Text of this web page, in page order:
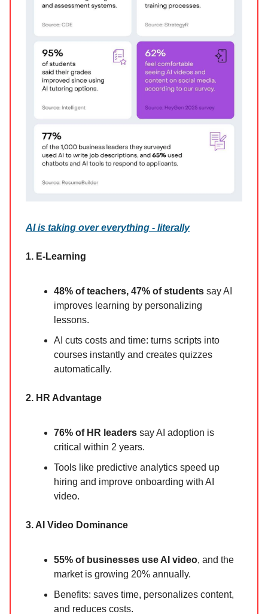
AI is taking over everything - literally
1. E-Learning
48% of teachers, 47% of students say AI
improves learning by personalizing
lessons.
AI cuts costs and time: turns scripts into
courses instantly and creates quizzes
automatically.
2. HR Advantage
76% of HR leaders say AI adoption is
critical within 2 years.
Tools like predictive analytics speed up
hiring and improve onboarding with AI
video.
3. AI Video Dominance
55% of businesses use AI video, and the
market is growing 20% annually.
Benefits: saves time, personalizes content,
and reduces costs.